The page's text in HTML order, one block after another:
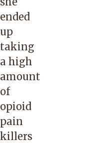
ended
up
taking
a high
amount
of
opioid
pain
killers